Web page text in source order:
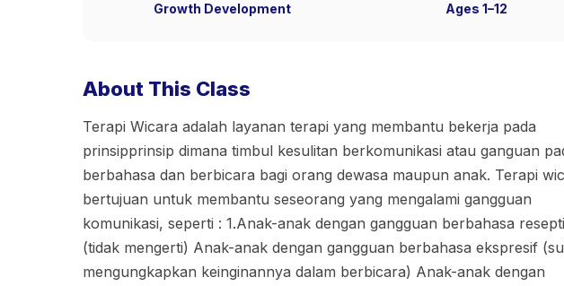
Growth Development Ages 1–12
About This Class
Terapi Wicara adalah layanan terapi yang membantu bekerja pada
prinsipprinsip dimana timbul kesulitan berkomunikasi atau ganguan
berbahasa dan berbicara bagi orang dewasa maupun anak. Terapi
bertujuan untuk membantu seseorang yang mengalami gangguan
komunikasi, seperti : 1.Anak-anak dengan gangguan berbahasa
(tidak mengerti) Anak-anak dengan gangguan berbahasa ekspresif
mengungkapkan keinginannya dalam berbicara) Anak-anak dengan